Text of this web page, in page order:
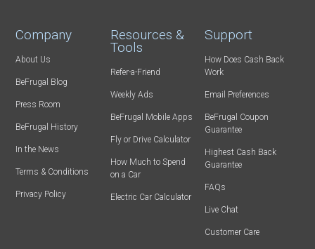
Company
About Us
BeFrugal Blog
Press Room
BeFrugal History
In the News
Terms & Conditions
Privacy Policy
Resources &
Tools
Refer-a-Friend
Weekly Ads
BeFrugal Mobile Apps
Fly or Drive Calculator
How Much to Spend
on a Car
Electric Car Calculator
Support
How Does Cash Back
Work
Email Preferences
BeFrugal Coupon
Guarantee
Highest Cash Back
Guarantee
FAQs
Live Chat
Customer Care